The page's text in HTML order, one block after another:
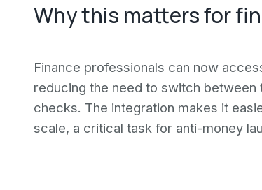
Why this matters for
Finance professionals can now
reducing the need to switch
checks. The integration makes it
scale, a critical task for anti-money